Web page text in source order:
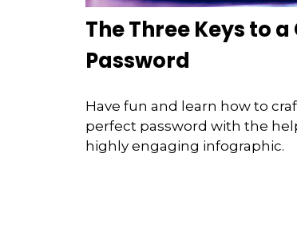
The Three Keys to
Password
Have fun and learn how to
perfect password with the
highly engaging infographic.